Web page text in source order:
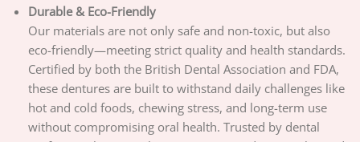
Durable & Eco-Friendly
Our materials are not only safe and non-toxic, but also
eco-friendly—meeting strict quality and health standards.
Certified by both the British Dental Association and FDA,
these dentures are built to withstand daily challenges like
hot and cold foods, chewing stress, and long-term use
without compromising oral health. Trusted by dental